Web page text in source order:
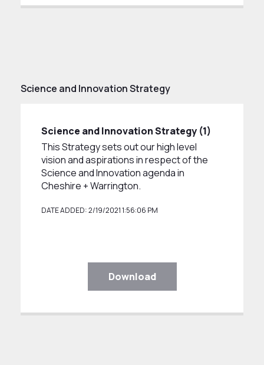
Science and Innovation Strategy
Science and Innovation Strategy (1)
This Strategy sets out our high level
vision and aspirations in respect of the
Science and Innovation agenda in
Cheshire + Warrington.
DATE ADDED: 2/19/2021 1:56:06 PM
Download